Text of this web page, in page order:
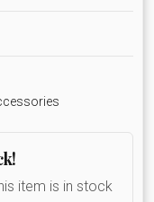
item is in stock